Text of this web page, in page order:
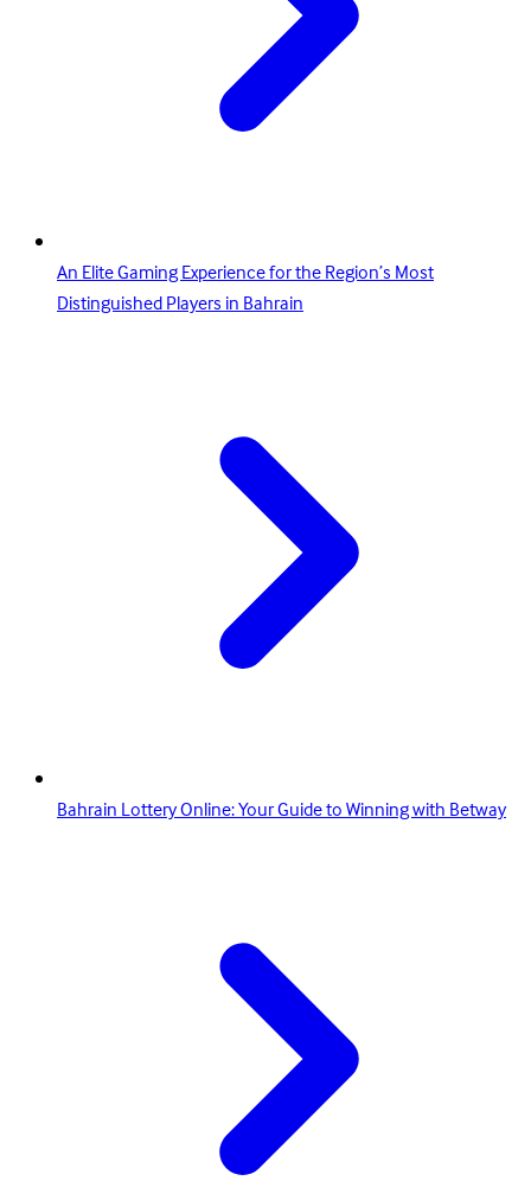
An Elite Gaming Experience for the Region’s Most
Distinguished Players in Bahrain
Bahrain Lottery Online: Your Guide to Winning with Betway